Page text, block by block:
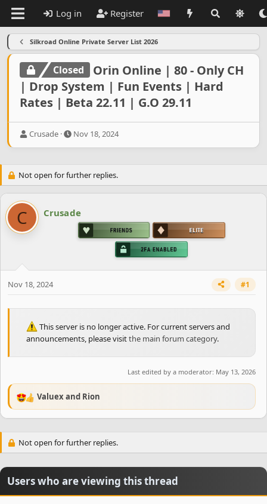
Log in Register
Silkroad Online Private Server List 2026
Closed
Orin Online | 80 - Only CH
| Drop System | Fun Events | Hard
Rates | Beta 22.11 | G.O 29.11
T
a
d
t
r
Crusade
S
t
d
t
e
Nov 18, 2024
Not open for further replies.
C Crusade
Nov 18, 2024 #1
This server is no longer active. For current servers and
announcements, please visitthe main forum category.
Last edited by a moderator: May 13, 2026
R
e
i
o
n
s
:
Valuexand Rion
Not open for further replies.
Users who are viewing this thread